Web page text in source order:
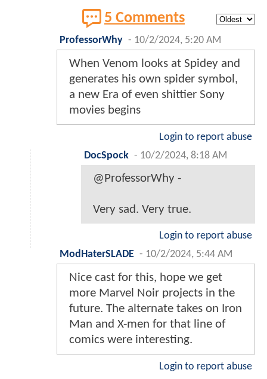
5 Comments
ProfessorWhy - 10/2/2024, 5:20 AM
When Venom looks at Spidey and
generates his own spider symbol,
a new Era of even shittier Sony
movies begins
Login to report abuse
DocSpock - 10/2/2024, 8:18 AM
@ProfessorWhy -
Very sad. Very true.
Login to report abuse
ModHaterSLADE - 10/2/2024, 5:44 AM
Nice cast for this, hope we get
more Marvel Noir projects in the
future. The alternate takes on Iron
Man and X-men for that line of
comics were interesting.
Login to report abuse